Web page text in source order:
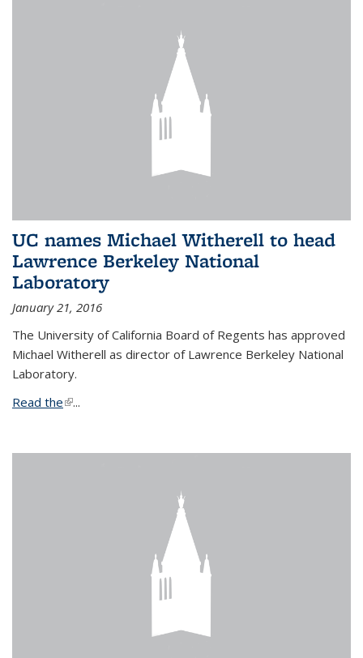
UC names Michael Witherell to head
Lawrence Berkeley National
Laboratory
January 21, 2016
The University of California Board of Regents has approved
Michael Witherell as director of Lawrence Berkeley National
Laboratory.
Read the(link is external)
...